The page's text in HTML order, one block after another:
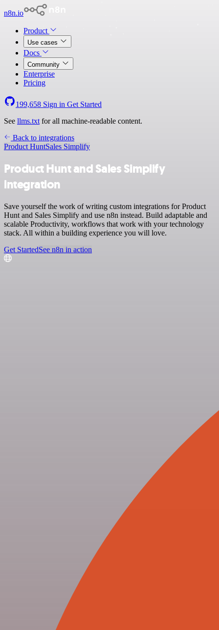
n8n.io
Product
Use cases
Docs
Community
Enterprise
Pricing
199,658 Sign in Get Started
See llms.txt for all machine-readable content.
Back to integrations
Product HuntSales Simplify
Product Hunt and Sales Simplify
integration
Save yourself the work of writing custom integrations for Product
Hunt and Sales Simplify and use n8n instead. Build adaptable and
scalable Productivity, workflows that work with your technology
stack. All within a building experience you will love.
Get StartedSee n8n in action